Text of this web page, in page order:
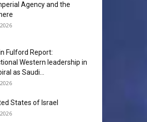
Agency and the
Fulford Report:
Western leadership in
as Saudi...
States of Israel